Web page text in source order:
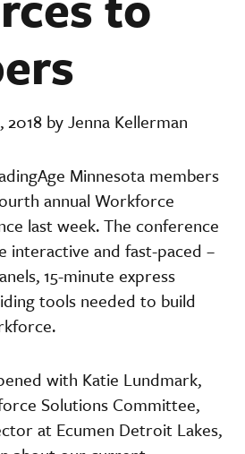
by Jenna Kellerman
Minnesota members
annual Workforce
last week. The conference
interactive and fast-paced –
15-minute express
tools needed to build
with Katie Lundmark,
Solutions Committee,
at Ecumen Detroit Lakes,